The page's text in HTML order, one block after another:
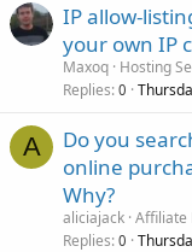
IP allow-
your own IP
Maxoq Hosting
Replies 0
A
Do you
online
Why?
aliciajack Affiliate
Replies 0